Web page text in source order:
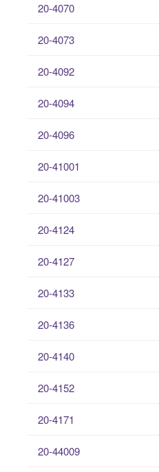
20-4070
20-4073
20-4092
20-4094
20-4096
20-41001
20-41003
20-4124
20-4127
20-4133
20-4136
20-4140
20-4152
20-4171
20-44009